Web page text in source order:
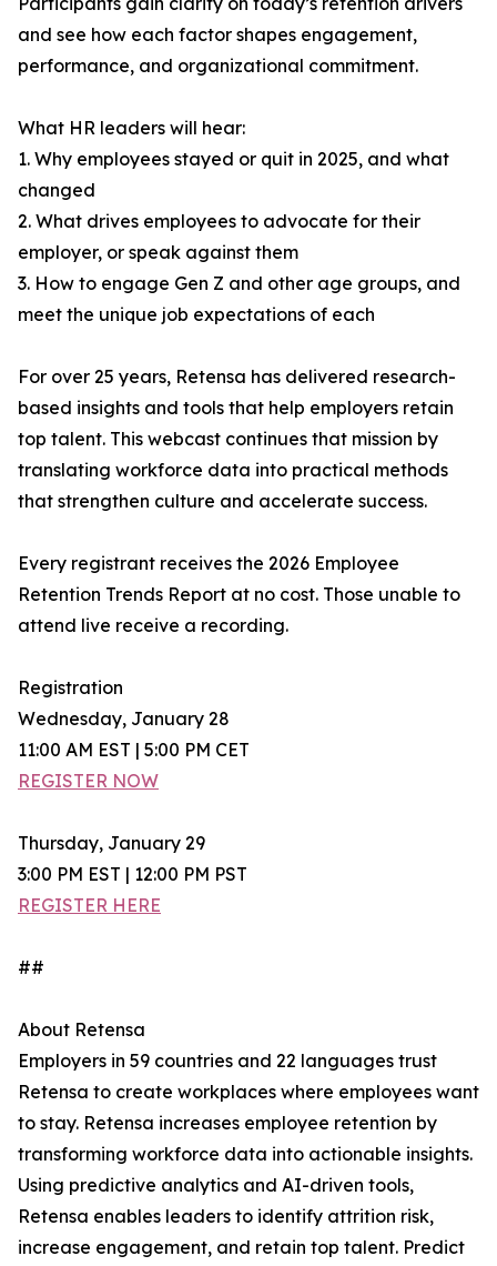
and see how each factor shapes engagement,
performance, and organizational commitment.
What HR leaders will hear:
1. Why employees stayed or quit in 2025, and what
changed
2. What drives employees to advocate for their
employer, or speak against them
3. How to engage Gen Z and other age groups, and
meet the unique job expectations of each
For over 25 years, Retensa has delivered research-
based insights and tools that help employers retain
top talent. This webcast continues that mission by
translating workforce data into practical methods
that strengthen culture and accelerate success.
Every registrant receives the 2026 Employee
Retention Trends Report at no cost. Those unable to
attend live receive a recording.
Registration
Wednesday, January 28
11:00 AM EST | 5:00 PM CET
REGISTER NOW
Thursday, January 29
3:00 PM EST | 12:00 PM PST
REGISTER HERE
##
About Retensa
Employers in 59 countries and 22 languages trust
Retensa to create workplaces where employees want
to stay. Retensa increases employee retention by
transforming workforce data into actionable insights.
Using predictive analytics and AI-driven tools,
Retensa enables leaders to identify attrition risk,
increase engagement, and retain top talent. Predict